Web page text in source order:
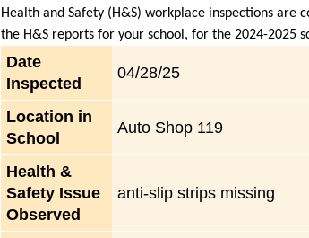
Health and Safety (H&S) workplace inspections are
the H&S reports for your school, for the 2024-2025
Date
Inspected
04/28/25
Location in
School
Auto Shop 119
Health &
Safety Issue
Observed
anti-slip strips missing